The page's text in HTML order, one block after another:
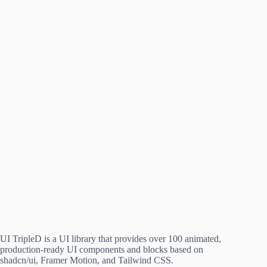
UI TripleD is a UI library that provides over 100 animated,
production-ready UI components and blocks based on
shadcn/ui, Framer Motion, and Tailwind CSS.